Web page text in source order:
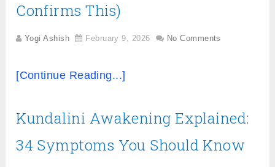
Confirms This)
Yogi Ashish February 9, 2026 No Comments
[Continue Reading...]
Kundalini Awakening Explained:
34 Symptoms You Should Know